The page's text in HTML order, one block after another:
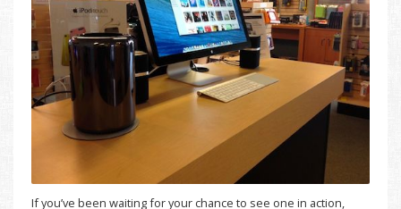
If you’ve been waiting for your chance to see one in action,